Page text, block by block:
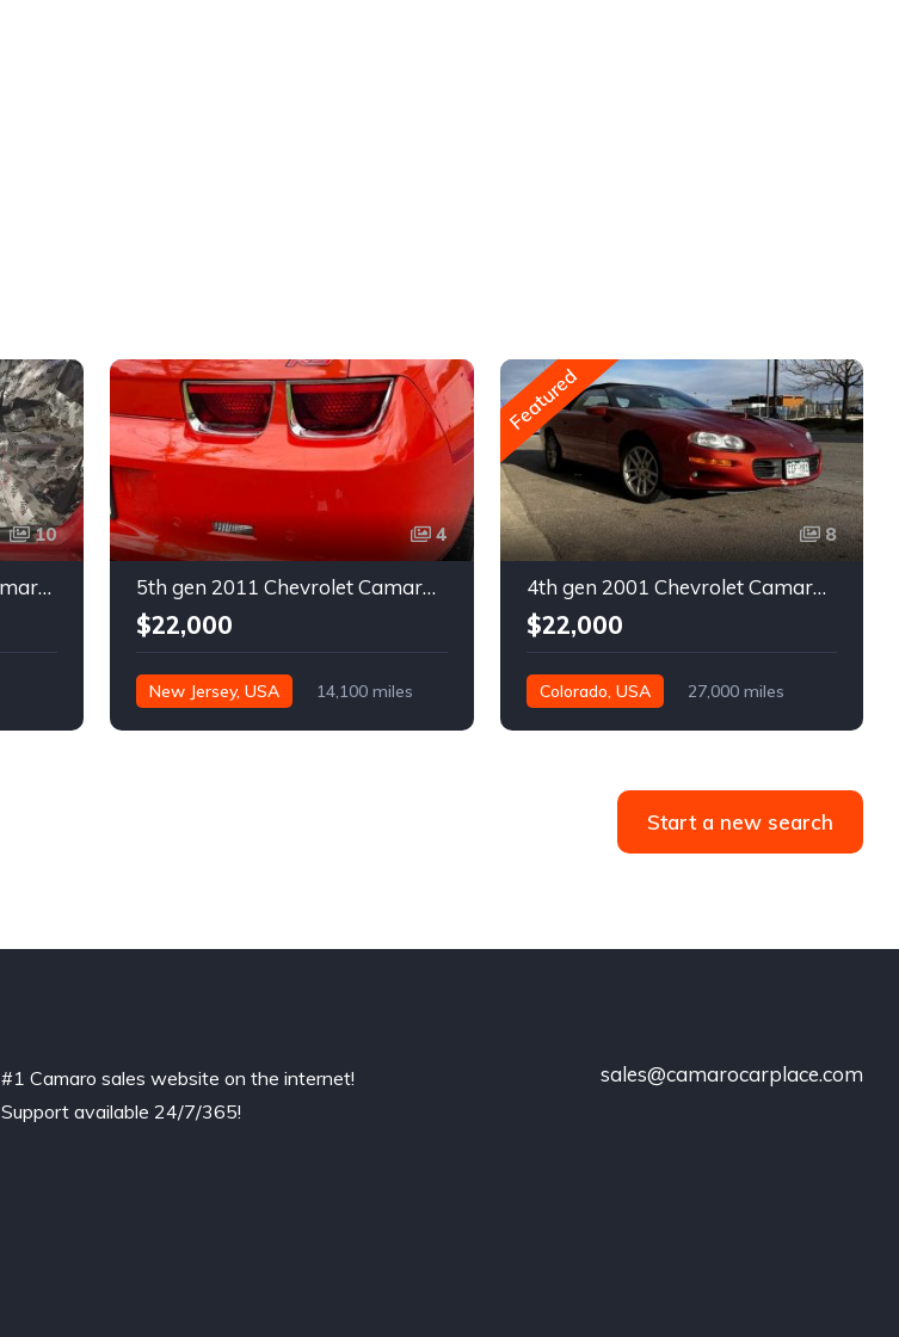
10
2nd gen 1973 Chevrolet Camaro Z28 restoration project For Sale
4
5th gen 2011 Chevrolet Camaro 2LT convertible For Sale
$22,000
New Jersey, USA 14,100 miles
Featured
8
4th gen 2001 Chevrolet Camaro SS low miles automatic For Sale
$22,000
Colorado, USA 27,000 miles
Start a new search
#1 Camaro sales website on the internet!
Support available 24/7/365!
sales@camarocarplace.com